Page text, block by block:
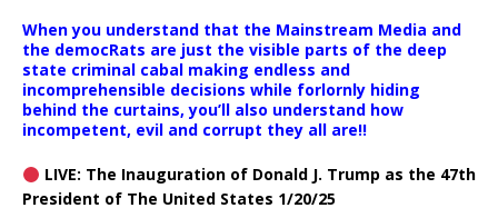
When you understand that the Mainstream Media and
the democRats are just the visible parts of the deep
state criminal cabal making endless and
incomprehensible decisions while forlornly hiding
behind the curtains, you’ll also understand how
incompetent, evil and corrupt they all are!!
LIVE: The Inauguration of Donald J. Trump as the 47th
President of The United States 1/20/25